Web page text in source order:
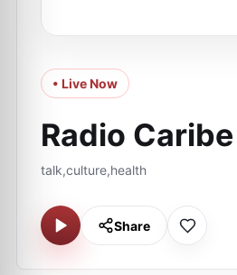
• Live Now
Radio Caribe
talk,culture,health
Share